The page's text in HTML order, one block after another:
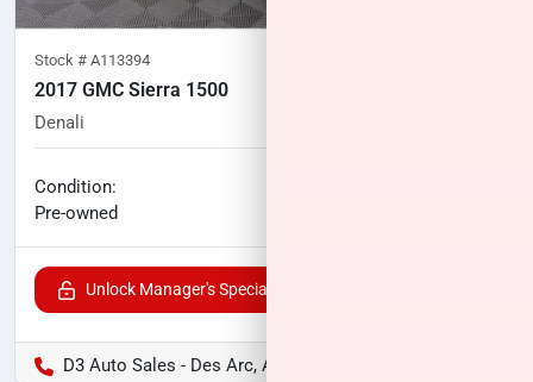
Stock # A113394
2017 GMC Sierra 1500
Denali
Condition:
Pre-owned
Unlock Manager's Special
D3 Auto Sales - Des Arc, AR